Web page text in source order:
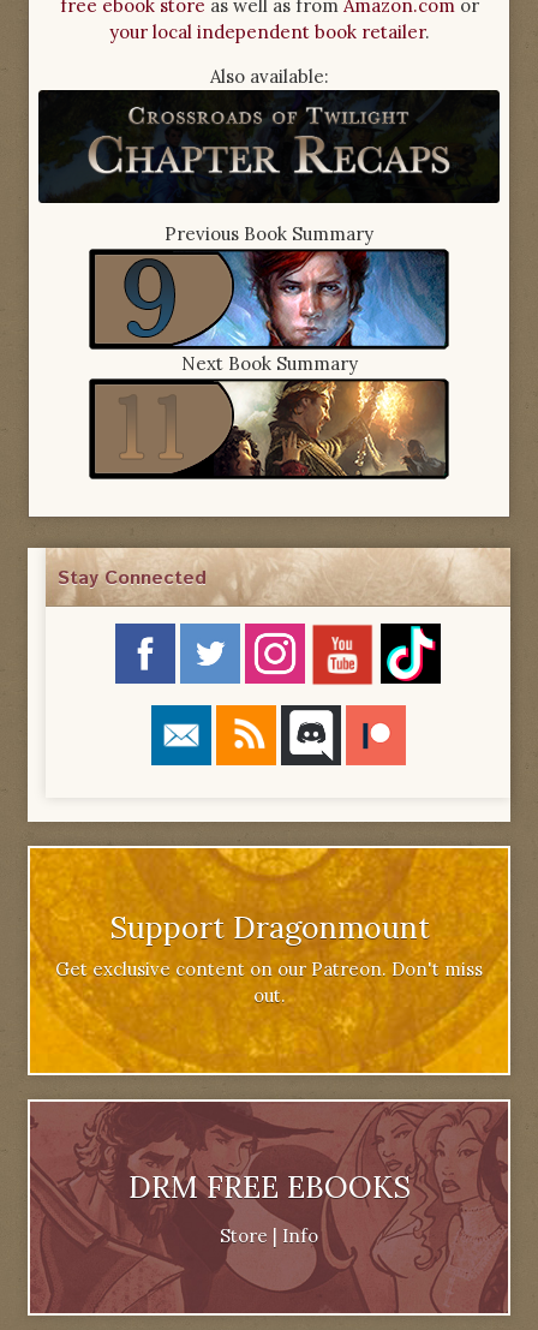
free ebook store as well as from Amazon.comor
your local independent book retailer.
Also available:
Previous Book Summary
Next Book Summary
Stay Connected
Support Dragonmount
Get exclusive content on our Patreon. Don't miss
out.
DRM FREE EBOOKS
Store | Info